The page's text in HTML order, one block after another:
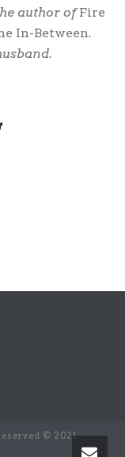
author ofFire
In-Between.
© 2021